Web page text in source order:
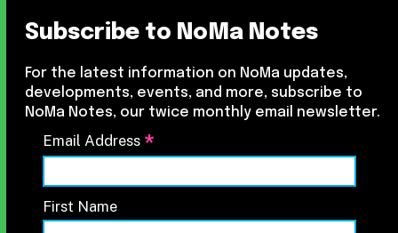
Subscribe to NoMa Notes
For the latest information on NoMa updates,
developments, events, and more, subscribe to
NoMa Notes, our twice monthly email newsletter.
Email Address *
First Name